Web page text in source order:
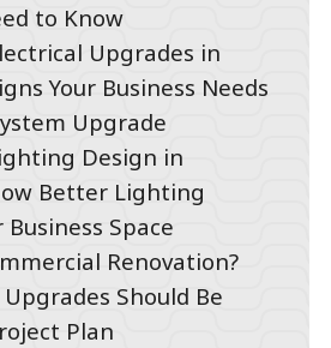
to Know
Upgrades in
Your Business Needs
Upgrade
Design in
Better Lighting
Space
Renovation?
Should Be
Plan